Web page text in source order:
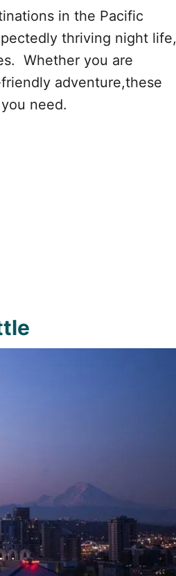
in the Pacific
thriving night life,
Whether you are
adventure,these
need.